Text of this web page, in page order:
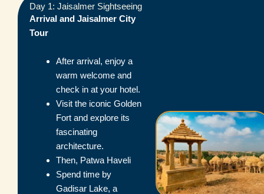
Day 1: Jaisalmer Sightseeing
Arrival and Jaisalmer City
Tour
After arrival, enjoy a
warm welcome and
check in at your hotel.
Visit the iconic Golden
Fort and explore its
fascinating
architecture.
Then, Patwa Haveli
Spend time by
Gadisar Lake, a